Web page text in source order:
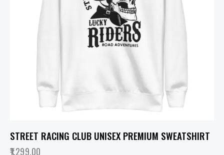
STREET RACING CLUB UNISEX PREMIUM SWEATSHIRT
1,299.00